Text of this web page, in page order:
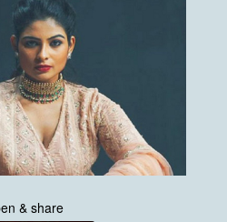
& share